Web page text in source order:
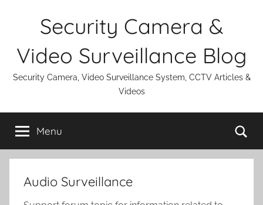
Security Camera &
Video Surveillance Blog
Security Camera, Video Surveillance System, CCTV Articles &
Videos
Menu
Audio Surveillance